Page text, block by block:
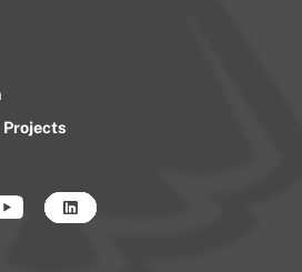
Projects